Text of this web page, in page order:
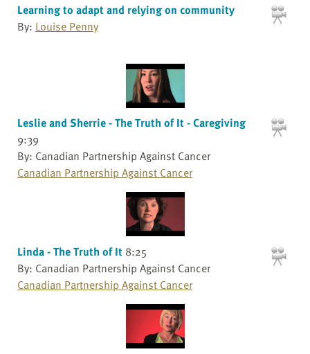
Learning to adapt and relying on community
By: Louise Penny
Leslie and Sherrie - The Truth of It - Caregiving
9:39
By: Canadian Partnership Against Cancer
Canadian Partnership Against Cancer
Linda - The Truth of It 8:25
By: Canadian Partnership Against Cancer
Canadian Partnership Against Cancer